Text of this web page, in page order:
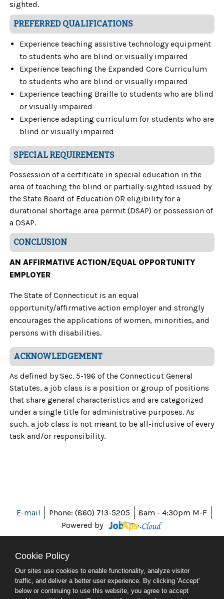
sighted.
PREFERRED QUALIFICATIONS
Experience teaching assistive technology equipment
to students who are blind or visually impaired
Experience teaching the Expanded Core Curriculum
to students who are blind or visually impaired
Experience teaching Braille to students who are blind
or visually impaired
Experience adapting curriculum for students who are
blind or visually impaired
SPECIAL REQUIREMENTS
Possession of a certificate in special education in the
area of teaching the blind or partially-sighted issued by
the State Board of Education OR eligibility for a
durational shortage area permit (DSAP) or possession of
a DSAP.
CONCLUSION
AN AFFIRMATIVE ACTION/EQUAL OPPORTUNITY
EMPLOYER
The State of Connecticut is an equal
opportunity/affirmative action employer and strongly
encourages the applications of women, minorities, and
persons with disabilities.
ACKNOWLEDGEMENT
As defined by Sec. 5-196 of the Connecticut General
Statutes, a job class is a position or group of positions
that share general characteristics and are categorized
under a single title for administrative purposes. As
such, a job class is not meant to be all-inclusive of every
task and/or responsibility.
E-mail Phone: (860) 713-5205
8am - 4:30pm M-F
Powered by
ABOUT CT
POLICIES
ACCESSIBILITY
Cookie Policy
Our sites use cookies to enable functionality, analyze visitor
traffic, and deliver a better user experience. By clicking 'Accept'
below or continuing to use this website, you agree to accept